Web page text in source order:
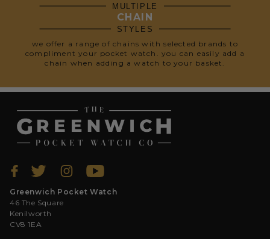
MULTIPLE
CHAIN
STYLES
we offer a range of chains with selected brands to
compliment your pocket watch. you can easily add a
chain when adding a watch to your basket.
Greenwich Pocket Watch
46 The Square
Kenilworth
CV8 1EA